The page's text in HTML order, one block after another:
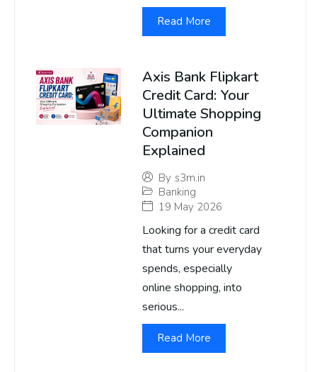
Read More
Axis Bank Flipkart
Credit Card: Your
Ultimate Shopping
Companion
Explained
By s3m.in
Banking
19 May 2026
Looking for a credit card
that turns your everyday
spends, especially
online shopping, into
serious...
Read More